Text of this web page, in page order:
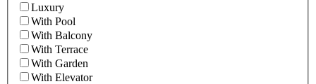
Luxury
With Pool
With Balcony
With Terrace
With Garden
With Elevator